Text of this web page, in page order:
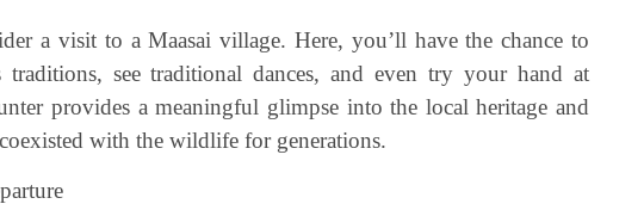
a visit to a Maasai village. Here, you’ll have the chance to
traditions, see traditional dances, and even try your hand at
provides a meaningful glimpse into the local heritage and
with the wildlife for generations.